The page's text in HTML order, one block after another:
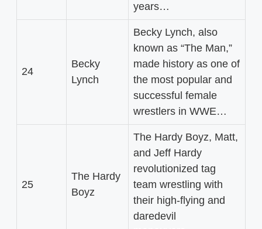
years…
24
Becky
Lynch
Becky Lynch, also
known as “The Man,”
made history as one of
the most popular and
successful female
wrestlers in WWE…
25
The Hardy
Boyz
The Hardy Boyz, Matt,
and Jeff Hardy
revolutionized tag
team wrestling with
their high-flying and
daredevil